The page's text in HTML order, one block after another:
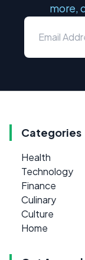
more,
Categories
Health
Technology
Finance
Culinary
Culture
Home